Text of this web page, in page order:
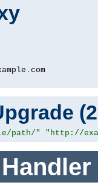
.
path/" "http://